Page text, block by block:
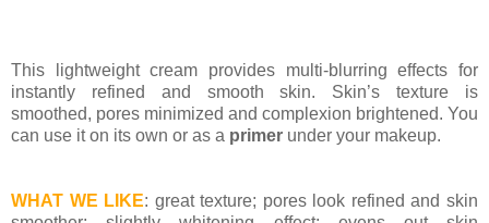
This lightweight cream provides multi-blurring effects for
instantly refined and smooth skin. Skin’s texture is
smoothed, pores minimized and complexion brightened. You
can use it on its own or as a primer under your makeup.
WHAT WE LIKE: great texture; pores look refined and skin